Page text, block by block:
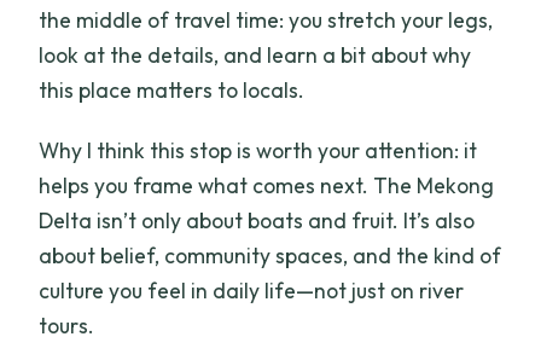
the middle of travel time: you stretch your legs,
look at the details, and learn a bit about why
this place matters to locals.
Why I think this stop is worth your attention: it
helps you frame what comes next. The Mekong
Delta isn’t only about boats and fruit. It’s also
about belief, community spaces, and the kind of
culture you feel in daily life—not just on river
tours.